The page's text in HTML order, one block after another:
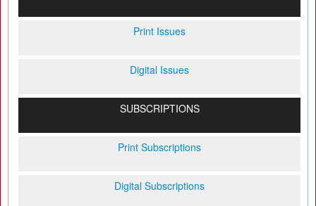
Print Issues
Digital Issues
SUBSCRIPTIONS
Print Subscriptions
Digital Subscriptions